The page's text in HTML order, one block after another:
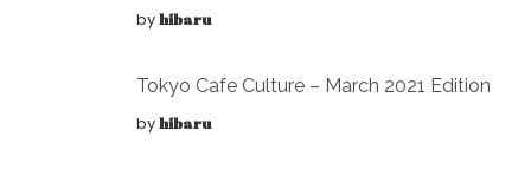
byhibaru
Tokyo Cafe Culture – March 2021 Edition
byhibaru